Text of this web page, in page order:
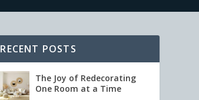
RECENT POSTS
The Joy of Redecorating
One Room at a Time